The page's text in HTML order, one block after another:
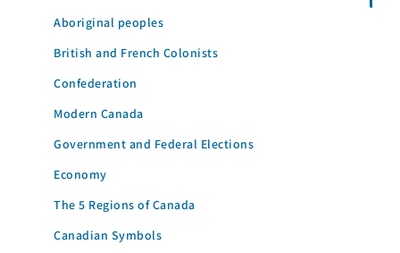
Aboriginal peoples
British and French Colonists
Confederation
Modern Canada
Government and Federal Elections
Economy
The 5 Regions of Canada
Canadian Symbols